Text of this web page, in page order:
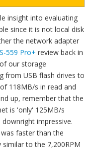
insight into evaluating
since it is not local disk
the network adapter
559 Pro+ review back in
our storage
from USB flash drives to
118MB/s in read and
up, remember that the
is 'only' 125MB/s
impressive.
faster than the
similar to the 7,200RPM